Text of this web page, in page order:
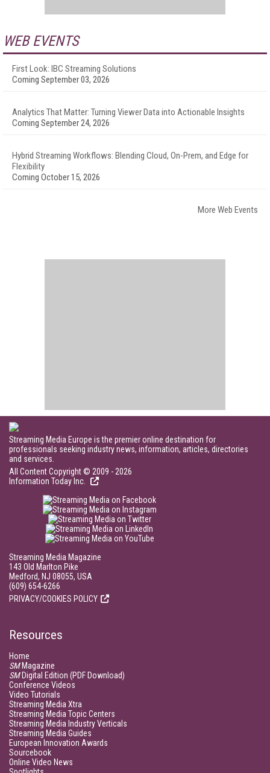
WEB EVENTS
First Look: IBC Streaming Solutions
Coming September 03, 2026
Analytics That Matter: Turning Viewer Data into Actionable Insights
Coming September 24, 2026
Hybrid Streaming Workflows: Blending Cloud, On-Prem, and Edge for
Flexibility
Coming October 15, 2026
More Web Events
Streaming Media Europe is the premier online destination for
professionals seeking industry news, information, articles, directories
and services.
All Content Copyright © 2009 - 2026
Information Today Inc.
Streaming Media Magazine
143 Old Marlton Pike
Medford, NJ 08055, USA
(609) 654-6266
PRIVACY/COOKIES POLICY
Resources
Home
SMMagazine
SMDigital Edition (PDF Download)
Conference Videos
Video Tutorials
Streaming Media Xtra
Streaming Media Topic Centers
Streaming Media Industry Verticals
Streaming Media Guides
European Innovation Awards
Sourcebook
Online Video News